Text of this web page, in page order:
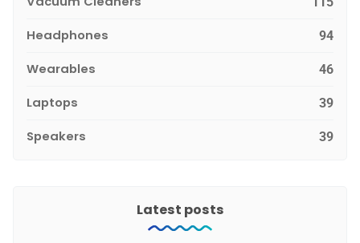
Headphones 94
Wearables 46
Laptops 39
Speakers 39
Latest posts